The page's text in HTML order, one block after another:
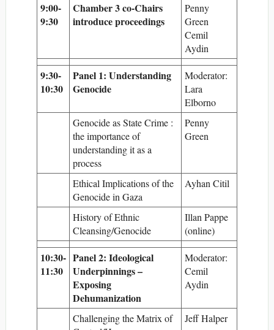
9:00-
9:30
Chamber 3 co-Chairs
introduce proceedings
Penny
Green
Cemil
Aydin
9:30-
10:30
Panel 1: Understanding
Genocide
Moderator:
Lara
Elborno
Genocide as State Crime :
the importance of
understanding it as a
process
Penny
Green
Ethical Implications of the
Genocide in Gaza
Ayhan Citil
History of Ethnic
Cleansing/Genocide
Illan Pappe
(online)
10:30-
11:30
Panel 2: Ideological
Underpinnings –
Exposing
Dehumanization
Moderator:
Cemil
Aydin
Challenging the Matrix of
Jeff Halper